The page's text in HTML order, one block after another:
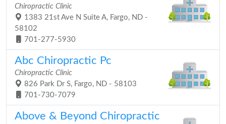
Chiropractic Clinic
1383 21st Ave N Suite A, Fargo, ND -
58102
701-277-5930
Abc Chiropractic Pc
Chiropractic Clinic
826 Park Dr S, Fargo, ND - 58103
701-730-7079
Above & Beyond Chiropractic